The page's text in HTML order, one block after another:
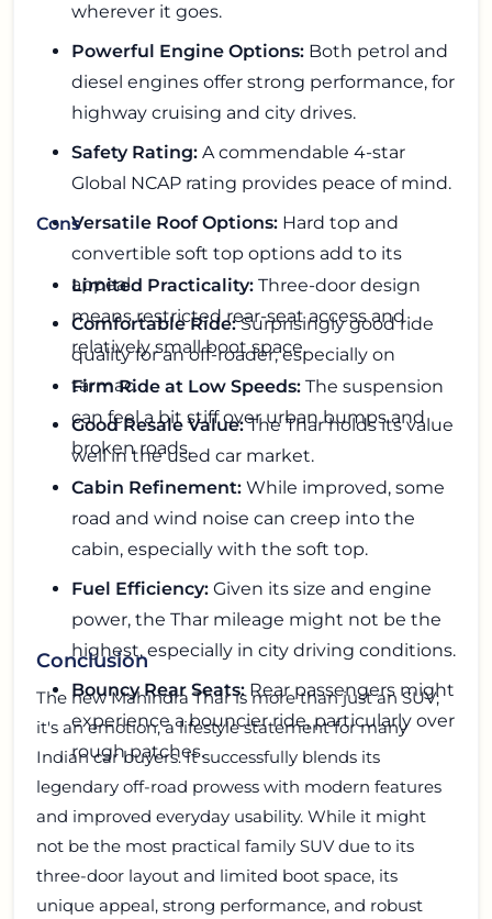
wherever it goes.
Powerful Engine Options: Both petrol and
diesel engines offer strong performance, for
highway cruising and city drives.
Safety Rating: A commendable 4-star
Global NCAP rating provides peace of mind.
Versatile Roof Options: Hard top and
convertible soft top options add to its
appeal.
Comfortable Ride:Surprisingly good ride
quality for an off-roader, especially on
tarmac.
Good Resale Value:The Thar holds its value
well in the used car market.
Cons
Limited Practicality: Three-door design
means restricted rear-seat access and
relatively small boot space.
Firm Ride at Low Speeds: The suspension
can feel a bit stiff over urban bumps and
broken roads.
Cabin Refinement: While improved, some
road and wind noise can creep into the
cabin, especially with the soft top.
Fuel Efficiency: Given its size and engine
power, the Thar mileage might not be the
highest, especially in city driving conditions.
Bouncy Rear Seats: Rear passengers might
experience a bouncier ride, particularly over
rough patches.
Conclusion
The new Mahindra Thar is more than just an SUV;
it's an emotion, a lifestyle statement for many
Indian car buyers. It successfully blends its
legendary off-road prowess with modern features
and improved everyday usability. While it might
not be the most practical family SUV due to its
three-door layout and limited boot space, its
unique appeal, strong performance, and robust